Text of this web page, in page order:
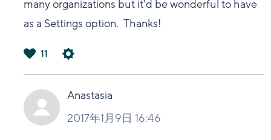
many organizations but it'd be wonderful to have
as a Settings option. Thanks!
い
11
Anastasia
2017年1月9日 16:46